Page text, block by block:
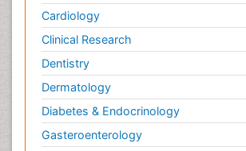
Cardiology
Clinical Research
Dentistry
Dermatology
Diabetes & Endocrinology
Gasteroenterology